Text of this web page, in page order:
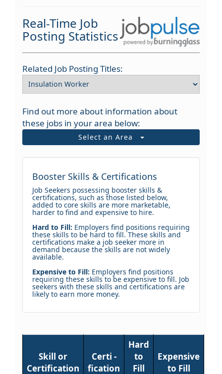
Real-Time Job
Posting Statistics
Related Job Posting Titles:
Find out more about information about
these jobs in your area below:
Select an Area
Booster Skills & Certifications
Job Seekers possessing booster skills &
certifications, such as those listed below,
added to core skills are more marketable,
harder to find and expensive to hire.
Hard to Fill: Employers find positions requiring
these skills to be hard to fill. These skills and
certifications make a job seeker more in
demand because the skills are not widely
available.
Expensive to Fill: Employers find positions
requiring these skills to be expensive to fill. Job
seekers with these skills and certifications are
likely to earn more money.
Skill or
Certification
Certi -
fication
Hard
to
Fill
Expensive
to Fill